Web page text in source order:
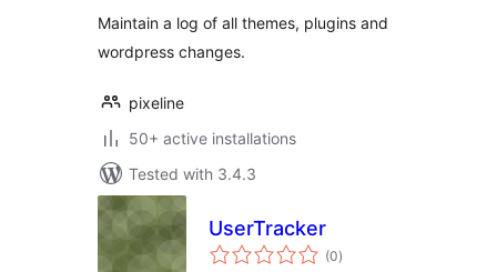
Maintain a log of all themes, plugins and
wordpress changes.
pixeline
50+ active installations
Tested with 3.4.3
UserTracker
(0total
ratings
)